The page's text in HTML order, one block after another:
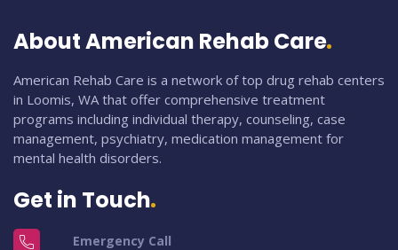
About American Rehab Care
American Rehab Care is a network of top drug rehab centers
in Loomis, WA that offer comprehensive treatment
programs including individual therapy, counseling, case
management, psychiatry, medication management for
mental health disorders.
Get in Touch
Emergency Call